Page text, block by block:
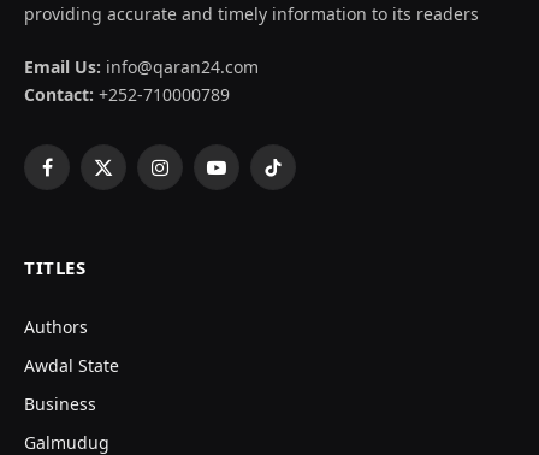
providing accurate and timely information to its readers
Email Us: info@qaran24.com
Contact: +252-710000789
Facebook
X
InstagramYouTubeTikTok
TITLES
Authors
Awdal State
Business
Galmudug